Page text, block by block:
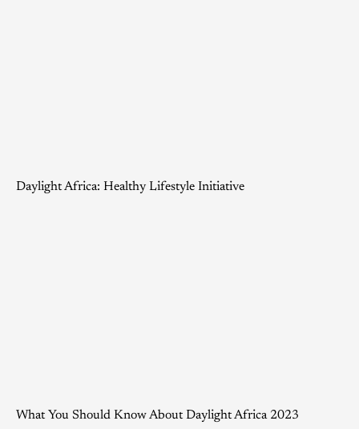
Daylight Africa: Healthy Lifestyle Initiative
What You Should Know About Daylight Africa 2023